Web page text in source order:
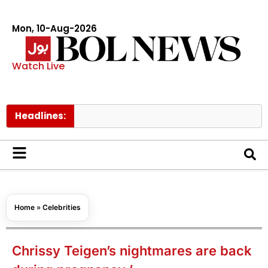
Mon, 10-Aug-2026
Watch Live
Headlines:
Home » Celebrities
Chrissy Teigen’s nightmares are back